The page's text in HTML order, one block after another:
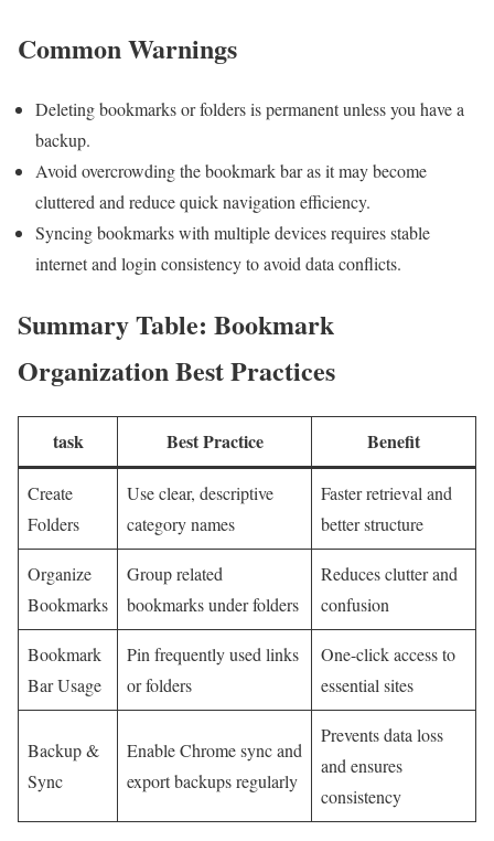
Common Warnings
Deleting bookmarks or folders is permanent unless you have a
backup.
Avoid overcrowding the ​bookmark bar as it may become
cluttered and reduce ⁣quick navigation efficiency.
Syncing bookmarks with multiple devices requires stable
internet and ​login consistency to avoid data conflicts.
Summary Table: Bookmark
Organization ⁤Best Practices
task Best Practice Benefit
Create
Folders
Use clear, descriptive
category names
Faster⁢ retrieval and
better⁣ structure
Organize
Bookmarks
Group related
bookmarks⁣ under folders
Reduces clutter and
confusion
Bookmark
⁢Bar Usage
Pin frequently used links
or folders
One-click access to
essential sites
Backup &
Sync
Enable Chrome sync and
export ⁢backups regularly
Prevents data loss
and ensures
consistency